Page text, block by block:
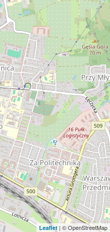
Leaflet | © OpenStreetMap